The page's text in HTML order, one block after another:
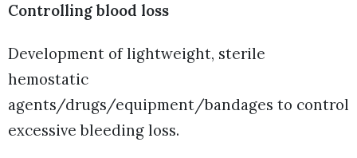
Controlling blood loss
Development of lightweight, sterile
hemostatic
agents/drugs/equipment/bandages to control
excessive bleeding loss.